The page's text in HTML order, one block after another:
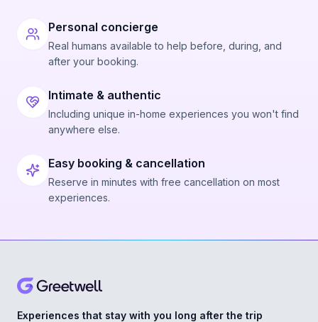
Personal concierge
Real humans available to help before, during, and
after your booking.
Intimate & authentic
Including unique in-home experiences you won't find
anywhere else.
Easy booking & cancellation
Reserve in minutes with free cancellation on most
experiences.
Experiences that stay with you long after the trip